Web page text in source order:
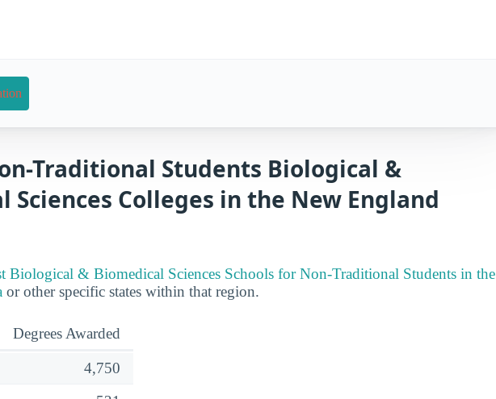
Traditional Students Biological &
Sciences Colleges in the New England
Biological & Biomedical Sciences Schools for Non-Traditional Students in the
or other specific states within that region.
Degrees Awarded
4,750